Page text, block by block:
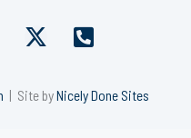
X
w
P
n
| Site byNicely Done Sites